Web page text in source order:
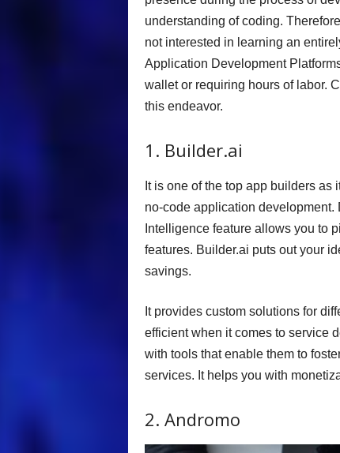
understanding of coding.
not interested in learning an
Application Development
wallet or requiring hours of labor.
this endeavor.
1. Builder.ai
It is one of the top app builders
no-code application development.
Intelligence feature allows you to
features. Builder.ai puts out your
savings.
It provides custom solutions for
efficient when it comes to service
with tools that enable them to
services. It helps you with
2. Andromo